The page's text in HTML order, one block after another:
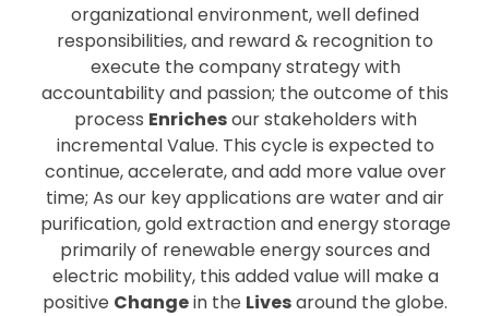
organizational environment, well defined
responsibilities, and reward & recognition to
execute the company strategy with
accountability and passion; the outcome of this
process Enrichesour stakeholders with
incremental Value. This cycle is expected to
continue, accelerate, and add more value over
time; As our key applications are water and air
purification, gold extraction and energy storage
primarily of renewable energy sources and
electric mobility, this added value will make a
positive Changein the Livesaround the globe.